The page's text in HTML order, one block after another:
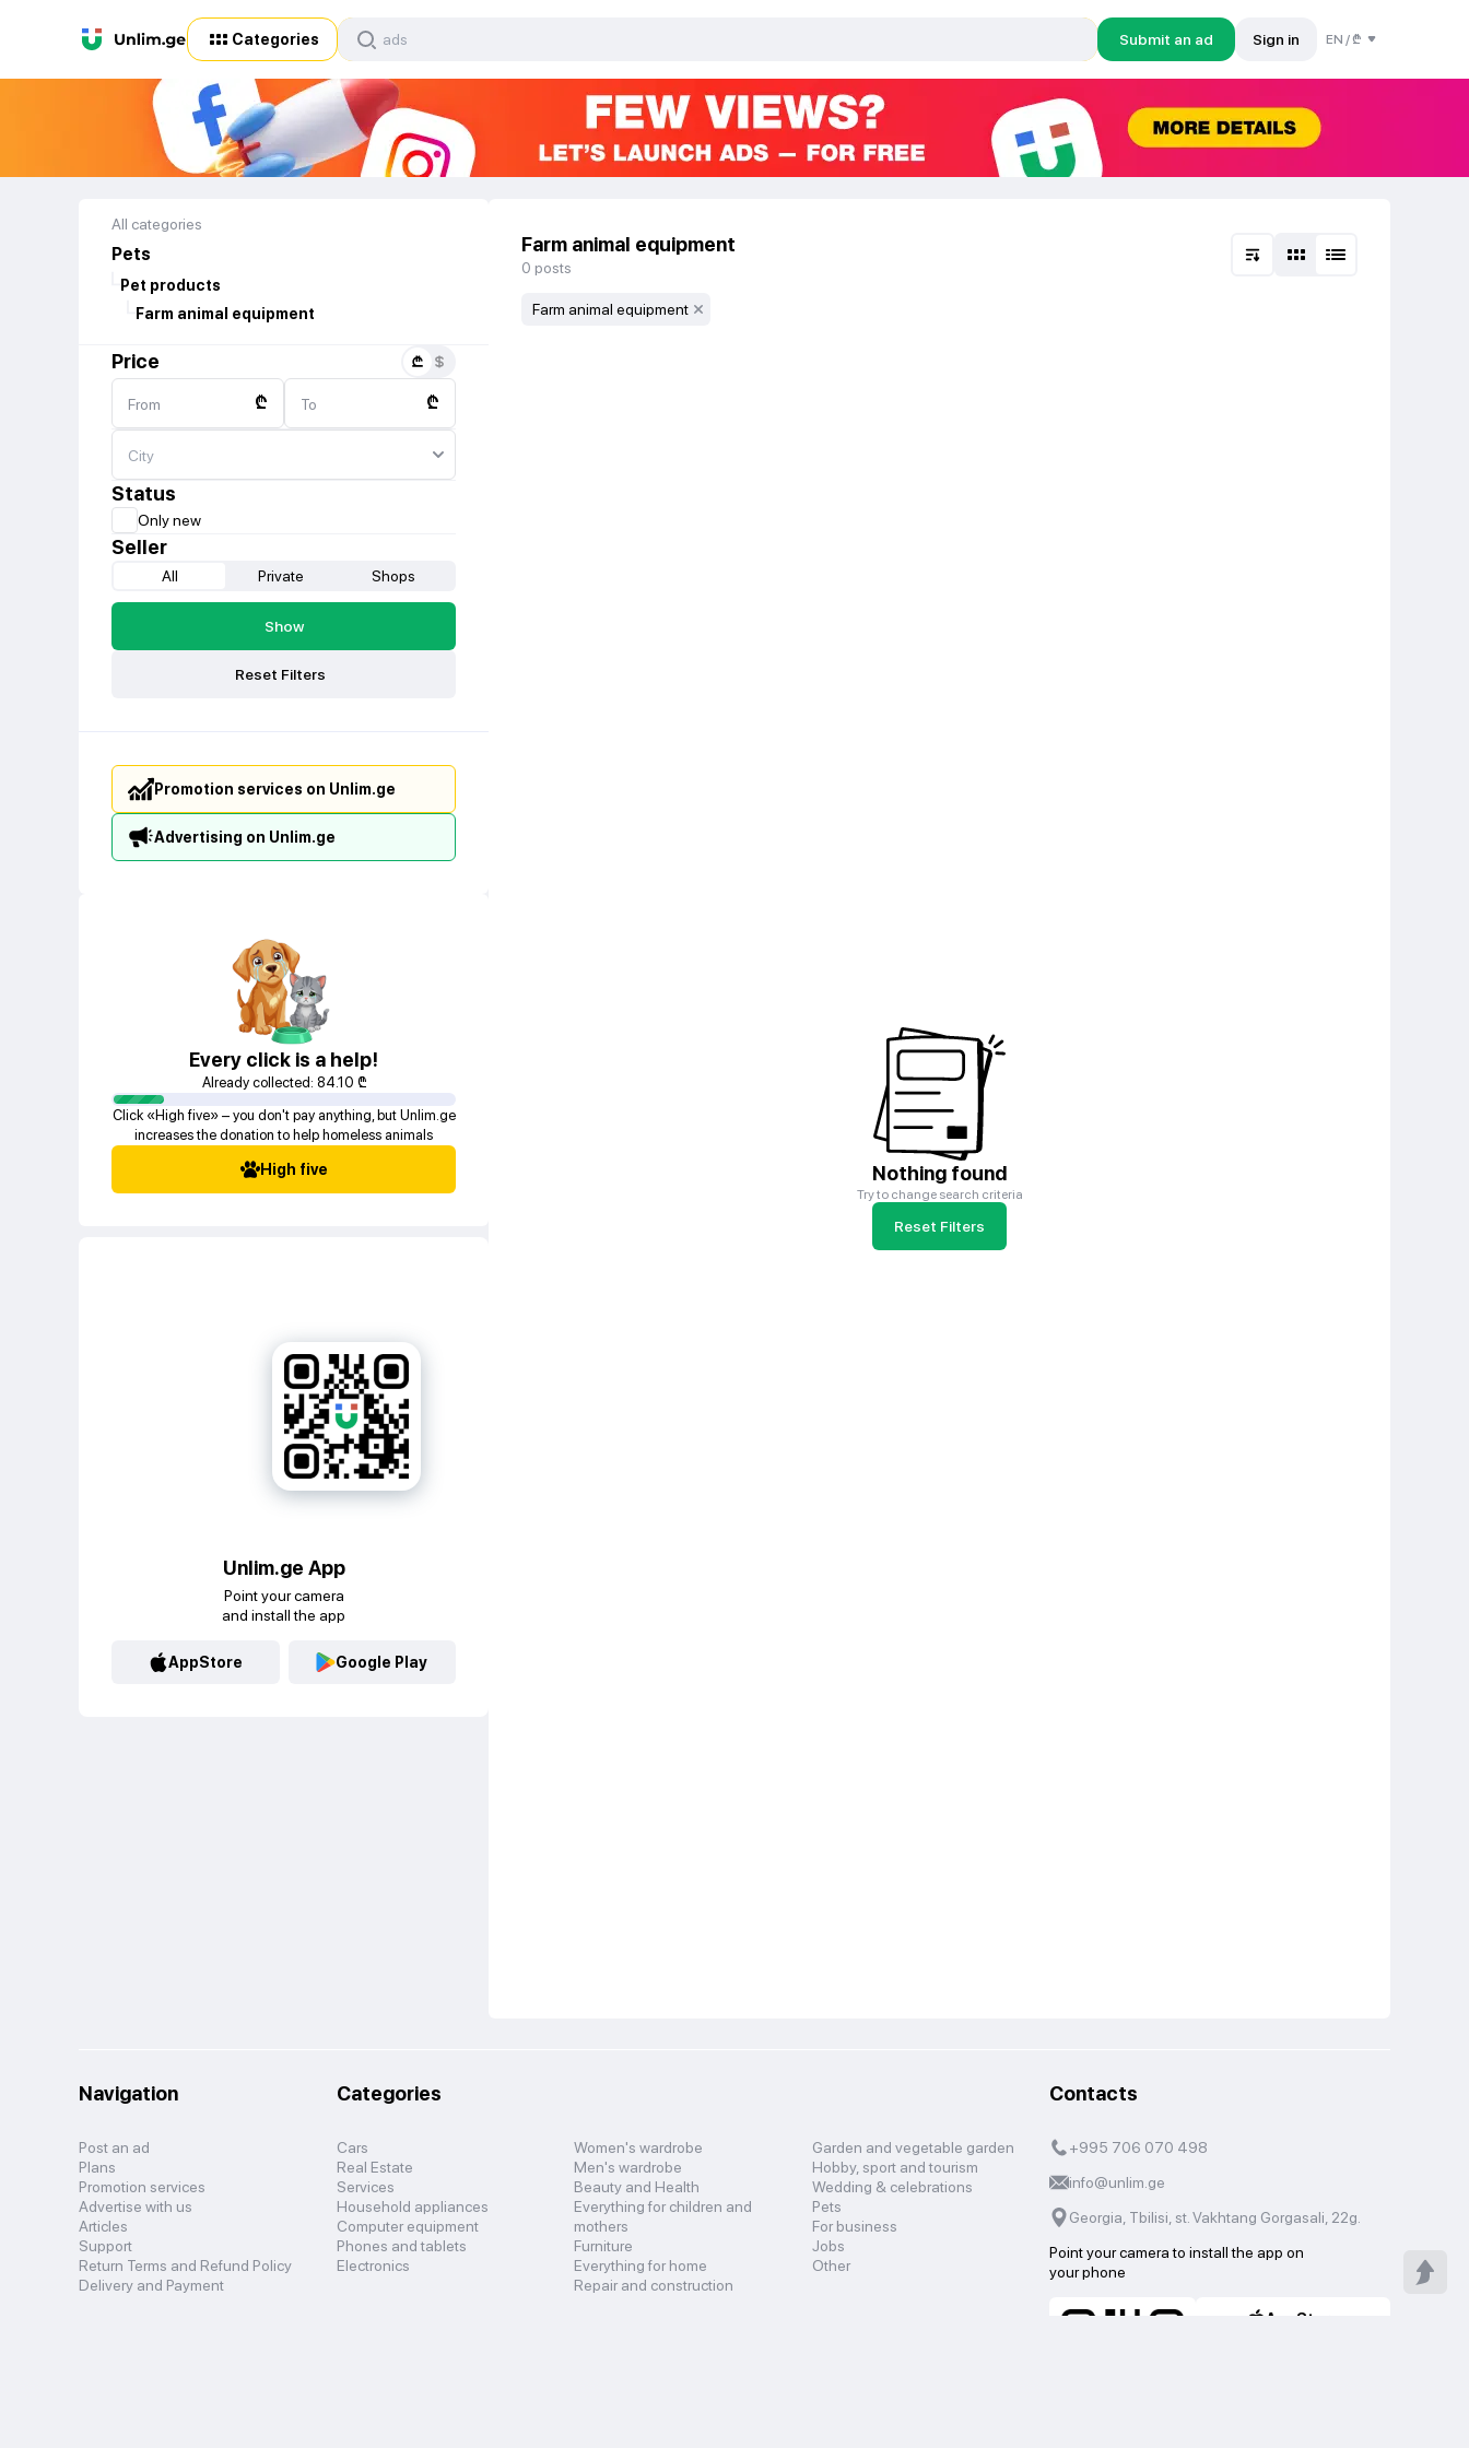
Categories Submit an ad Sign in EN /₾
All categories
Pets
Pet products
Farm animal equipment
Price
From ₾ To ₾
Status
Only new
Seller
All Private Shops
Show
Reset Filters
Promotion services on Unlim.ge
Advertising on Unlim.ge
Every click is a help!
Already collected: 84.10 ₾
Click «High five» – you don't pay anything, but Unlim.ge
increases the donation to help homeless animals
High five
Unlim.ge App
Point your camera
and install the app
AppStore Google Play
Farm animal equipment
0 posts
Farm animal equipment
Nothing found
Try to change search criteria
Reset Filters
Navigation
Post an ad
Plans
Promotion services
Advertise with us
Articles
Support
Return Terms and Refund Policy
Delivery and Payment
Categories
Cars
Real Estate
Services
Household appliances
Computer equipment
Phones and tablets
Electronics
Women's wardrobe
Men's wardrobe
Beauty and Health
Everything for children and
mothers
Furniture
Everything for home
Repair and construction
Garden and vegetable garden
Hobby, sport and tourism
Wedding & celebrations
Pets
For business
Jobs
Other
Contacts
+995 706 070 498
info@unlim.ge
Georgia, Tbilisi, st. Vakhtang Gorgasali, 22g.
Point your camera to install the app on
your phone
AppStore